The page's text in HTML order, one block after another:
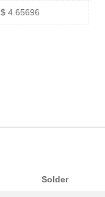
$ 4.65696
Solder